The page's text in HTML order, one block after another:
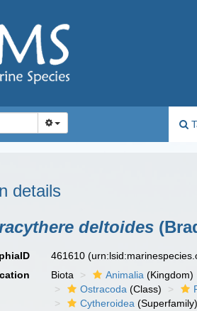
details
deltoides
461610
Biota Animalia (Kingdom)
Ostracoda (Class)
Cytheroidea (Superfamily)